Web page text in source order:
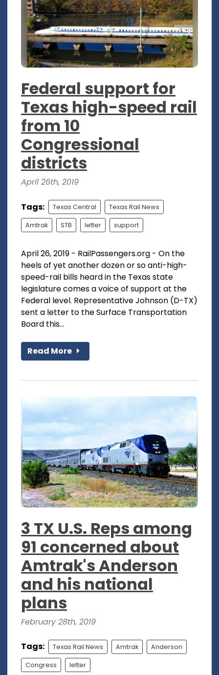
Federal support for
Texas high-speed rail
from 10
Congressional
districts
April 26th, 2019
Tags: Texas Central Texas Rail News
Amtrak STB letter support
April 26, 2019 - RailPassengers.org - On the
heels of yet another dozen or so anti-high-
speed-rail bills heard in the Texas state
legislature comes a voice of support at the
Federal level. Representative Johnson (D-TX)
sent a letter to the Surface Transportation
Board this...
Read More
3 TX U.S. Reps among
91 concerned about
Amtrak's Anderson
and his national
plans
February 28th, 2019
Tags: Texas Rail News Amtrak Anderson
Congress letter